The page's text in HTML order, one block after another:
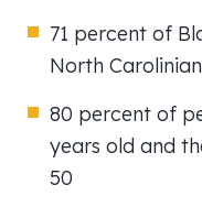
71 percent of
North
80 percent of
years old and
50